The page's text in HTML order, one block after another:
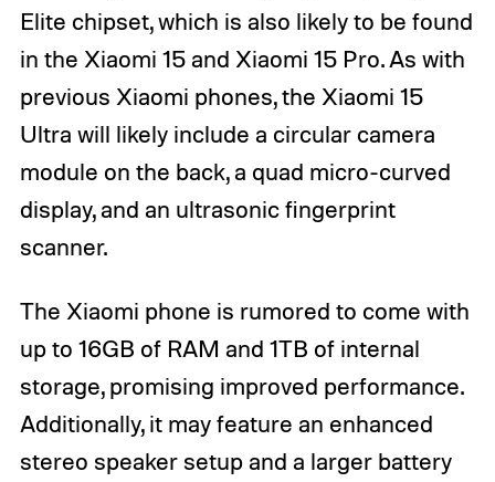
Elite chipset, which is also likely to be found
in the Xiaomi 15 and Xiaomi 15 Pro. As with
previous Xiaomi phones, the Xiaomi 15
Ultra will likely include a circular camera
module on the back, a quad micro-curved
display, and an ultrasonic fingerprint
scanner.
The Xiaomi phone is rumored to come with
up to 16GB of RAM and 1TB of internal
storage, promising improved performance.
Additionally, it may feature an enhanced
stereo speaker setup and a larger battery